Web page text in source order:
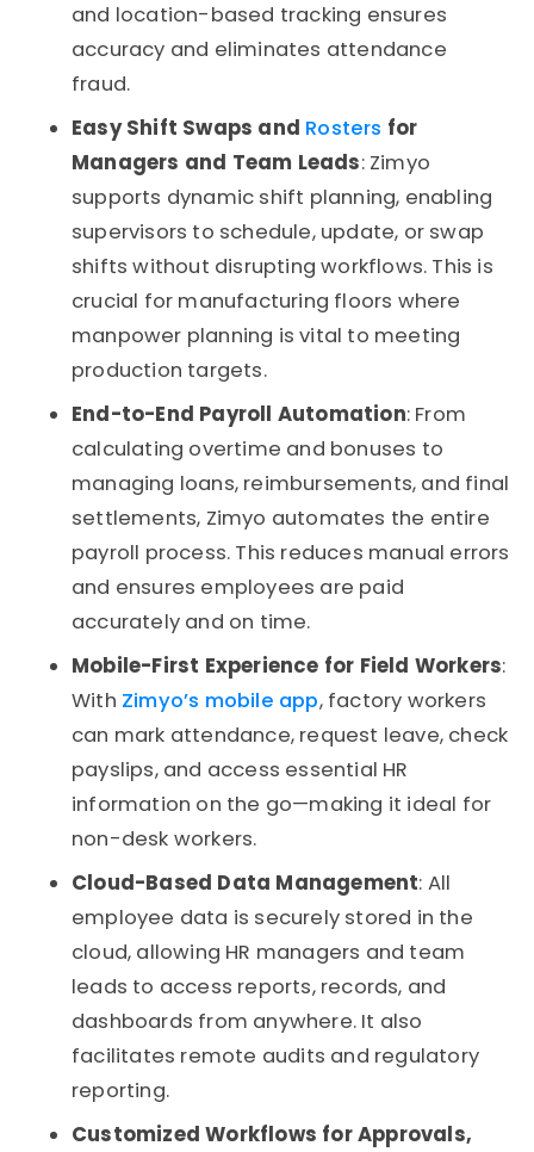
and location-based tracking ensures
accuracy and eliminates attendance
fraud.
Easy Shift Swaps and Rosters for
Managers and Team Leads: Zimyo
supports dynamic shift planning, enabling
supervisors to schedule, update, or swap
shifts without disrupting workflows. This is
crucial for manufacturing floors where
manpower planning is vital to meeting
production targets.
End-to-End Payroll Automation: From
calculating overtime and bonuses to
managing loans, reimbursements, and final
settlements, Zimyo automates the entire
payroll process. This reduces manual errors
and ensures employees are paid
accurately and on time.
Mobile-First Experience for Field Workers:
With Zimyo’s mobile app, factory workers
can mark attendance, request leave, check
payslips, and access essential HR
information on the go—making it ideal for
non-desk workers.
Cloud-Based Data Management: All
employee data is securely stored in the
cloud, allowing HR managers and team
leads to access reports, records, and
dashboards from anywhere. It also
facilitates remote audits and regulatory
reporting.
Customized Workflows for Approvals,